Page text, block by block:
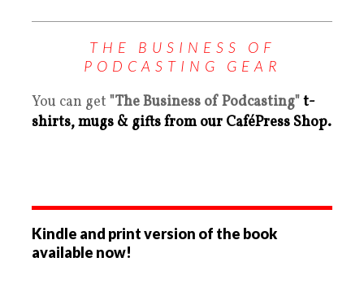
THE BUSINESS OF
PODCASTING GEAR
You can get "The Business of Podcasting"t-
shirts, mugs & gifts from our CaféPress Shop.
Kindle and print version of the book
available now!